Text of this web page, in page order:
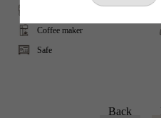
Coffee maker
Safe
Back